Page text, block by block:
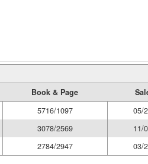
Book & Page
5716/1097
05/
3078/2569
11/
2784/2947 03/